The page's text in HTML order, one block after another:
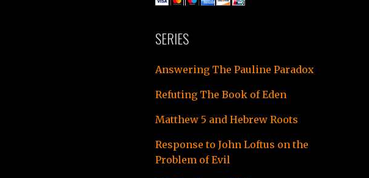
SERIES
Answering The Pauline Paradox
Refuting The Book of Eden
Matthew 5 and Hebrew Roots
Response to John Loftus on the
Problem of Evil